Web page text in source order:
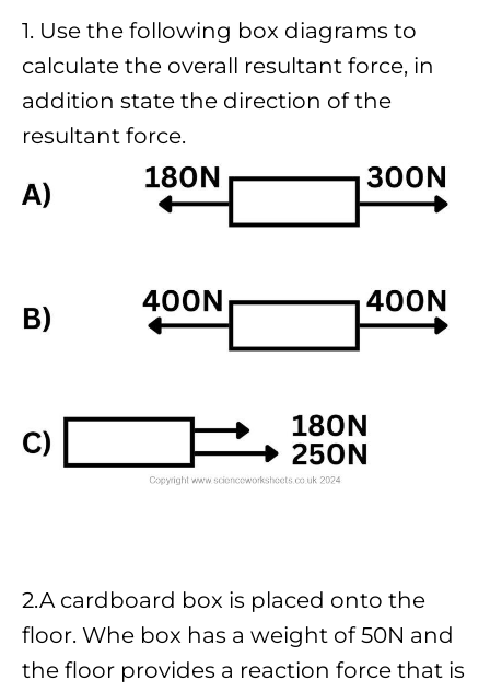
1. Use the following box diagrams to
calculate the overall resultant force, in
addition state the direction of the
resultant force.
2.A cardboard box is placed onto the
floor. Whe box has a weight of 50N and
the floor provides a reaction force that is